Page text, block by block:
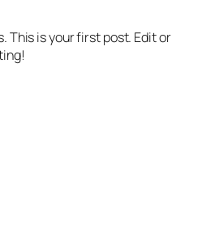
This is your first post. Edit or